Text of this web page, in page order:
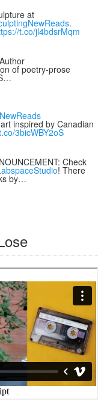
at
.
t.co/jl4bdsrMqm
of poetry-prose
inspired by Canadian
3bicWBY2oS
Check
! There
by…